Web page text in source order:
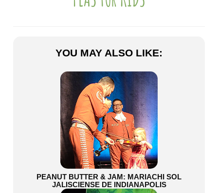
YOU MAY ALSO LIKE:
PEANUT BUTTER & JAM: MARIACHI SOL
JALISCIENSE DE INDIANAPOLIS